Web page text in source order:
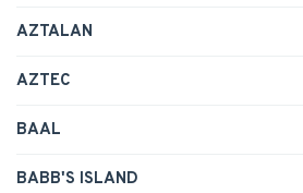
AZTALAN
AZTEC
BAAL
BABB'S ISLAND